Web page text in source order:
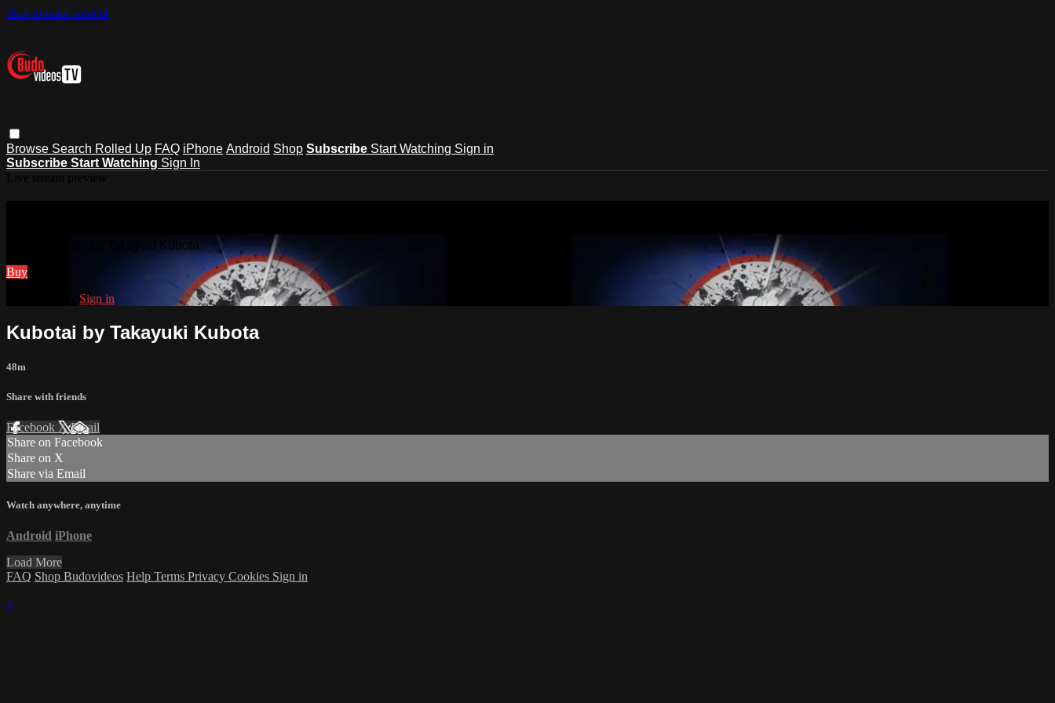
Skip to main content
Browse Search Rolled Up FAQ iPhone Android Shop Subscribe Start Watching Sign in
Subscribe Start Watching Sign In
Watch Kubotai by Takayuki Kubota
Buy
Sign in
Kubotai by Takayuki Kubota
48m
Share with friends
Facebook XEmail
Share on Facebook
Share on X
Share via Email
Watch anywhere, anytime
Android iPhone
Load More
FAQ Shop Budovideos Help Terms Privacy Cookies Sign in
×